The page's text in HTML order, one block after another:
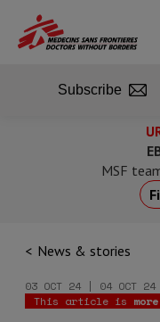
main
MSF
News & stories
03 OCT 24 | 04 OCT 24
This article is
Subscribe